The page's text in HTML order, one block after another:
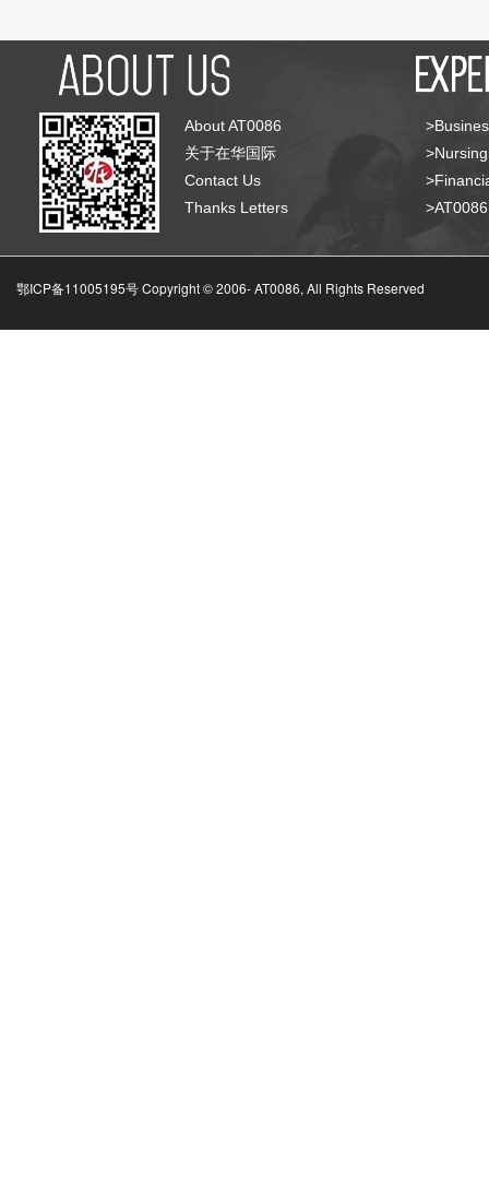
About AT0086
关于在华国际
Contact Us
Thanks Letters
鄂ICP备11005195号 Copyright © 2006-AT0086, All Rights Reserved